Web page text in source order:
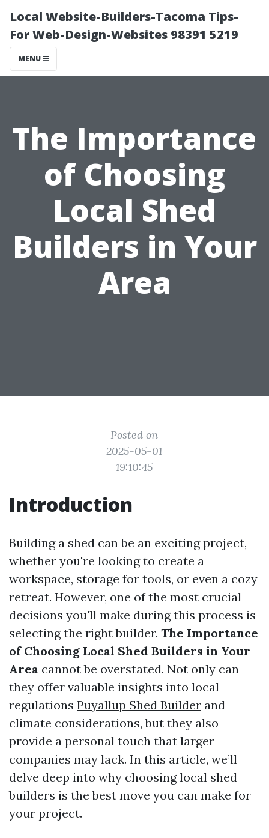
Local Website-Builders-Tacoma Tips-
For Web-Design-Websites 98391 5219
MENU
The Importance
of Choosing
Local Shed
Builders in Your
Area
Posted on
2025-05-01
19:10:45
Introduction
Building a shed can be an exciting project,
whether you're looking to create a
workspace, storage for tools, or even a cozy
retreat. However, one of the most crucial
decisions you'll make during this process is
selecting the right builder. The Importance
of Choosing Local Shed Builders in Your
Area cannot be overstated. Not only can
they offer valuable insights into local
regulations Puyallup Shed Builder and
climate considerations, but they also
provide a personal touch that larger
companies may lack. In this article, we’ll
delve deep into why choosing local shed
builders is the best move you can make for
your project.